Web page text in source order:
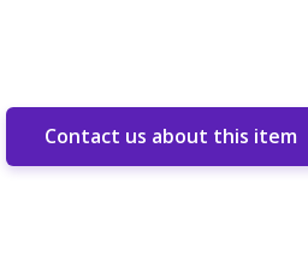
Contact us about this item